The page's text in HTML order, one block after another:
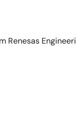
Renesas